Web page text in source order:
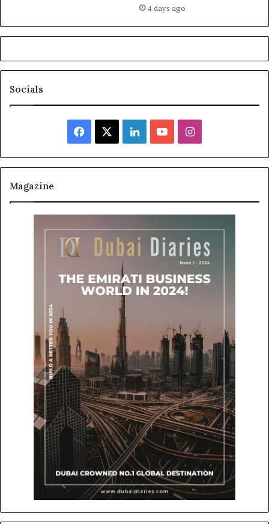
4 days ago
Socials
Facebook LinkedInYouTubeInstagram
Magazine